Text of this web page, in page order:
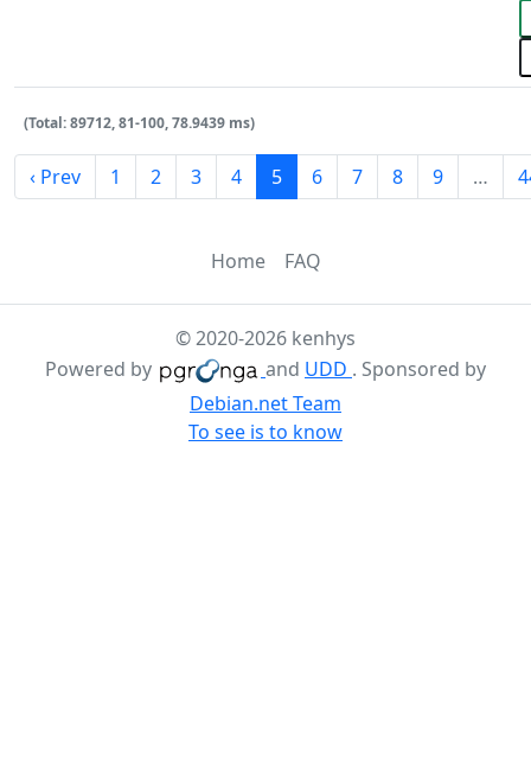
(Total: 89712, 81-100, 78.9439 ms)
‹ Prev 1 2 3 4 5 6 7 8 9 …
Home FAQ
© 2020-2026 kenhys
Powered by
and UDD . Sponsored by
Debian.net Team
To see is to know